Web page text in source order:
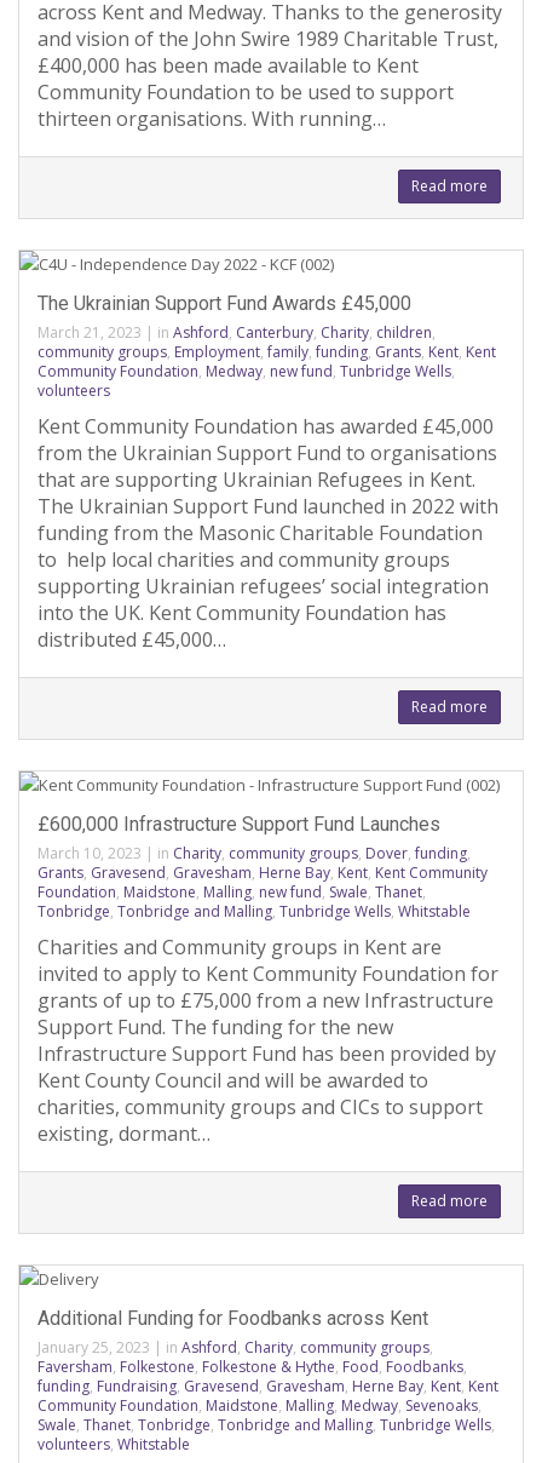
across Kent and Medway. Thanks to the generosity
and vision of the John Swire 1989 Charitable Trust,
£400,000 has been made available to Kent
Community Foundation to be used to support
thirteen organisations. With running…
Read more
The Ukrainian Support Fund Awards £45,000
March 21, 2023 | in Ashford, Canterbury, Charity, children,
community groups, Employment,family,funding, Grants, Kent, Kent
Community Foundation, Medway, new fund, Tunbridge Wells,
volunteers
Kent Community Foundation has awarded £45,000
from the Ukrainian Support Fund to organisations
that are supporting Ukrainian Refugees in Kent.
The Ukrainian Support Fund launched in 2022 with
funding from the Masonic Charitable Foundation
to help local charities and community groups
supporting Ukrainian refugees’ social integration
into the UK. Kent Community Foundation has
distributed £45,000…
Read more
£600,000 Infrastructure Support Fund Launches
March 10, 2023 | in Charity, community groups, Dover,funding,
Grants, Gravesend, Gravesham, Herne Bay, Kent, Kent Community
Foundation, Maidstone, Malling, new fund, Swale, Thanet,
Tonbridge, Tonbridge and Malling, Tunbridge Wells, Whitstable
Charities and Community groups in Kent are
invited to apply to Kent Community Foundation for
grants of up to £75,000 from a new Infrastructure
Support Fund. The funding for the new
Infrastructure Support Fund has been provided by
Kent County Council and will be awarded to
charities, community groups and CICs to support
existing, dormant…
Read more
Additional Funding for Foodbanks across Kent
January 25, 2023 | in Ashford, Charity, community groups,
Faversham, Folkestone, Folkestone & Hythe, Food, Foodbanks,
funding, Fundraising, Gravesend, Gravesham, Herne Bay, Kent, Kent
Community Foundation, Maidstone, Malling, Medway, Sevenoaks,
Swale, Thanet, Tonbridge, Tonbridge and Malling, Tunbridge Wells,
volunteers, Whitstable